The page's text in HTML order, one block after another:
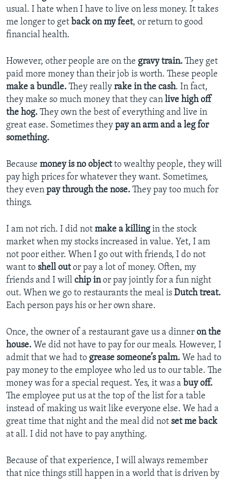
usual. I hate when I have to live on less money. It takes
me longer to get back on my feet, or return to good
financial health.
However, other people are on the gravy train. They get
paid more money than their job is worth. These people
make a bundle. They really rake in the cash. In fact,
they make so much money that they can live high off
the hog. They own the best of everything and live in
great ease. Sometimes they pay an arm and a leg for
something.
Because money is no objectto wealthy people, they will
pay high prices for whatever they want. Sometimes,
they even pay through the nose. They pay too much for
things.
I am not rich. I did not make a killingin the stock
market when my stocks increased in value. Yet, I am
not poor either. When I go out with friends, I do not
want to shell outor pay a lot of money. Often, my
friends and I will chip inor pay jointly for a fun night
out. When we go to restaurants the meal is Dutch treat.
Each person pays his or her own share.
Once, the owner of a restaurant gave us a dinner on the
house. We did not have to pay for our meals. However, I
admit that we had to grease someone’s palm. We had to
pay money to the employee who led us to our table. The
money was for a special request. Yes, it was a buy off.
The employee put us at the top of the list for a table
instead of making us wait like everyone else. We had a
great time that night and the meal did not set me back
at all. I did not have to pay anything.
Because of that experience, I will always remember
that nice things still happen in a world that is driven by